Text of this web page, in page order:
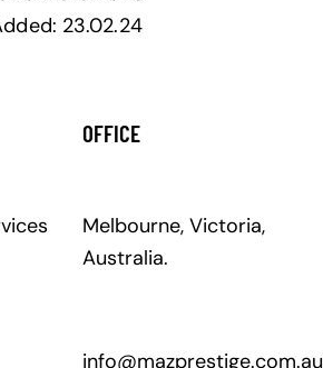
23.02.24
OFFICE
Melbourne, Victoria,
Australia.
info@mazprestige.com.au